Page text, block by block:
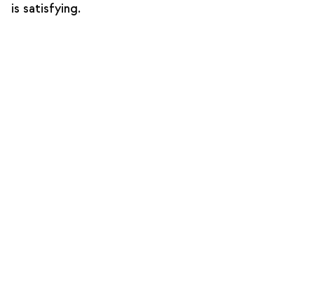
is satisfying.